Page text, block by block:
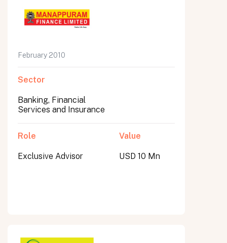
February 2010
Sector
Banking, Financial
Services and Insurance
Role
Exclusive Advisor
Value
USD 10 Mn